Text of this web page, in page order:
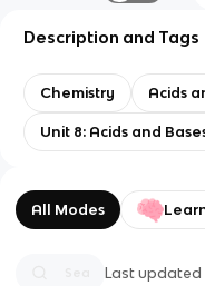
Description and Tags
Chemistry Acids
Unit 8: Acids and
All Modes
Last updated